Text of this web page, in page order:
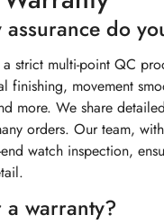
do
a strict multi-point QC
finishing, movement
more. We share
orders. Our team,
watch inspection,
warranty?